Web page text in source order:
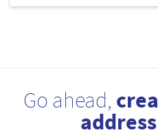
Go ahead,